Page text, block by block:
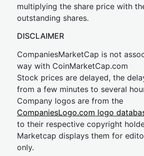
multiplying the share price with
outstanding shares.
DISCLAIMER
CompaniesMarketCap is not
way with CoinMarketCap.com
Stock prices are delayed, the
from a few minutes to several
Company logos are from the
CompaniesLogo.com logo
to their respective copyright
Marketcap displays them for
only.